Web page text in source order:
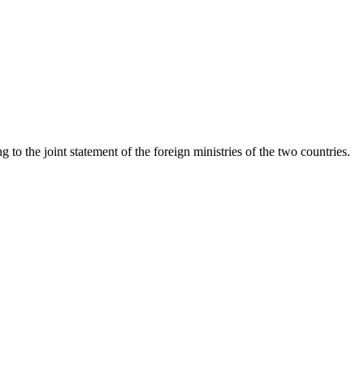
to the joint statement of the foreign ministries of the two countries.